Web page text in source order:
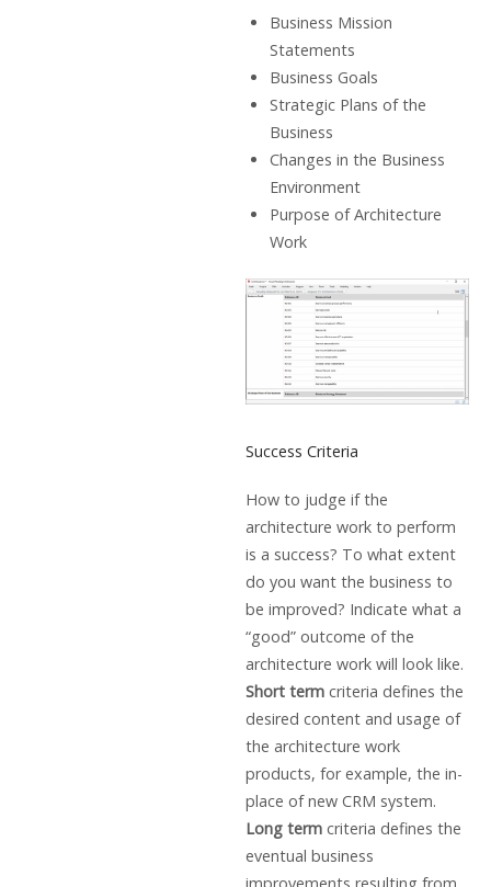
Business Mission
Statements
Business Goals
Strategic Plans of the
Business
Changes in the Business
Environment
Purpose of Architecture
Work
Success Criteria
How to judge if the
architecture work to perform
is a success? To what extent
do you want the business to
be improved? Indicate what a
“good” outcome of the
architecture work will look like.
Short term criteria defines the
desired content and usage of
the architecture work
products, for example, the in-
place of new CRM system.
Long term criteria defines the
eventual business